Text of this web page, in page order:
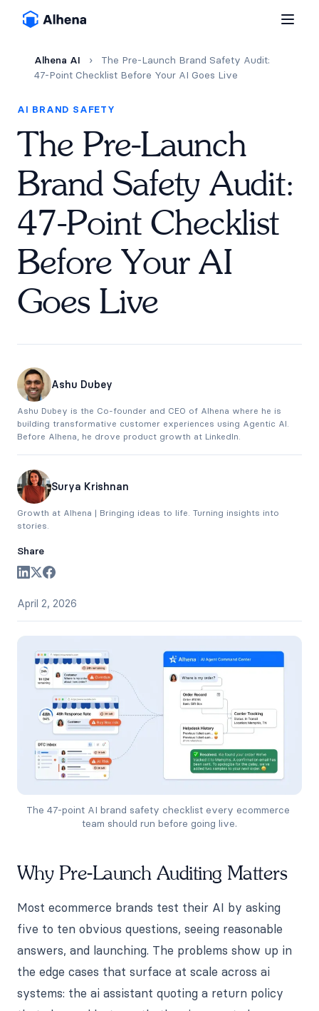
Alhena AI ›
The Pre-Launch Brand Safety Audit:
47-Point Checklist Before Your AI Goes Live
AI BRAND SAFETY
The Pre-Launch
Brand Safety Audit:
47-Point Checklist
Before Your AI
Goes Live
Ashu Dubey
Ashu Dubey is the Co-founder and CEO of Alhena where he is
building transformative customer experiences using Agentic AI.
Before Alhena, he drove product growth at LinkedIn.
Surya Krishnan
Growth at Alhena | Bringing ideas to life. Turning insights into
stories.
Share
April 2, 2026
The 47-point AI brand safety checklist every ecommerce
team should run before going live.
Why Pre-Launch Auditing Matters
Most ecommerce brands test their AI by asking
five to ten obvious questions, seeing reasonable
answers, and launching. The problems show up in
the edge cases that surface at scale across ai
systems: the ai assistant quoting a return policy